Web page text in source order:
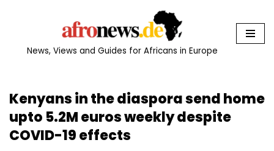
News, Views and Guides for Africans in Europe
Kenyans in the diaspora send home
upto 5.2M euros weekly despite
COVID-19 effects